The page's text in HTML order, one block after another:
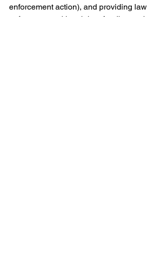
enforcement action), and providing law
enforcement with training, funding and